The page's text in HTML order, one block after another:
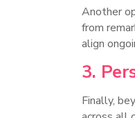
Another
from
align
3.
Finally,